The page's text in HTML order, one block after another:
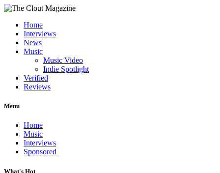
Home
Interviews
News
Music
Music Video
Indie Spotlight
Verified
Reviews
Menu
Home
Music
Interviews
Sponsored
What's Hot